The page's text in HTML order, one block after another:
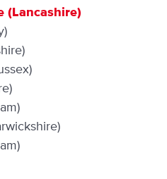
(Lancashire)